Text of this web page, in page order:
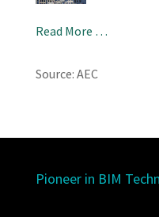
Read More …
Source: AEC
Pioneer in BIM